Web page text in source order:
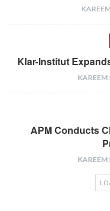
Klar-Institut
APM Conducts